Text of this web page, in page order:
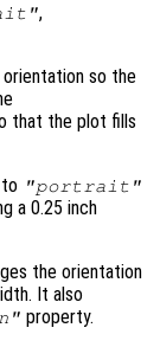
,
so the
that the plot fills
"portrait"
a 0.25 inch
the orientation
It also
property.